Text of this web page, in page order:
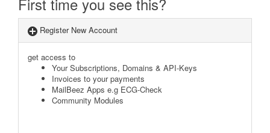
Register New Account
get access to
Your Subscriptions, Domains & API-Keys
Invoices to your payments
MailBeez Apps e.g ECG-Check
Community Modules